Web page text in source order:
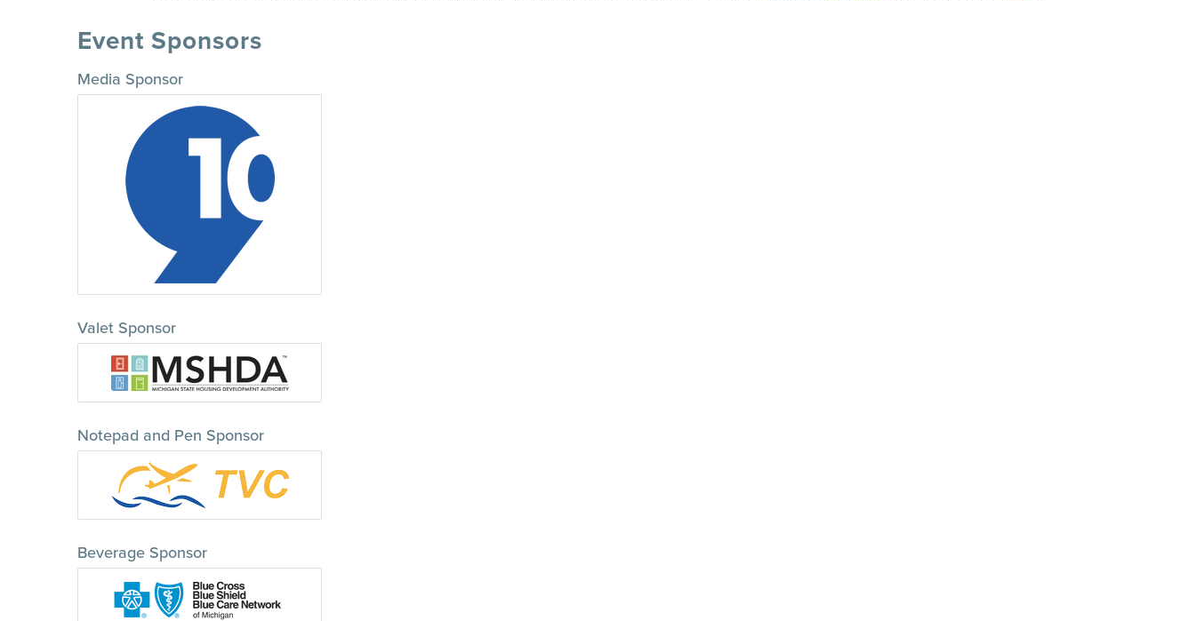
Event Sponsors
Media Sponsor
Valet Sponsor
Notepad and Pen Sponsor
Beverage Sponsor